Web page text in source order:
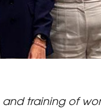
training of